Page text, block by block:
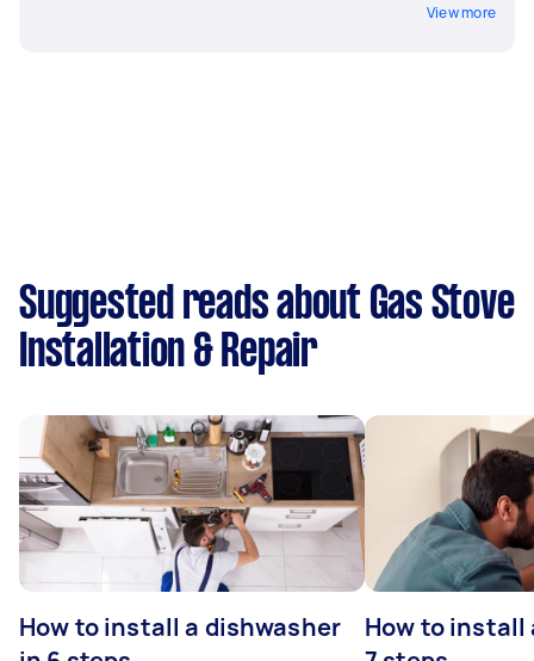
View more
Suggested reads about Gas Stove
Installation & Repair
How to install a dishwasher
How to install